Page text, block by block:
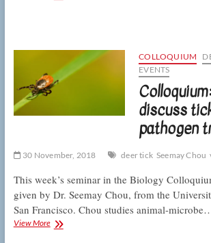
holiday
season
COLLOQUIUM
EVENTS
discuss
pathogen
30 November, 2018 deer tick Seemay Chou
This week’s seminar in the Biology
given by Dr. Seemay Chou, from the
San Francisco. Chou studies animal-
View MoreColloquium: